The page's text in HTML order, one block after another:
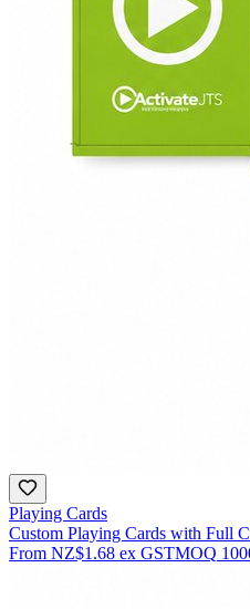
Playing Cards
Custom Playing Cards with Full
From NZ$1.68 ex GSTMOQ